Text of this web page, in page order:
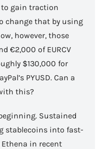
to gain traction
change that by using
however, those
€2,000 of EURCV
$130,000 for
PYUSD. Can a
this?
Sustained
stablecoins into fast-
in recent